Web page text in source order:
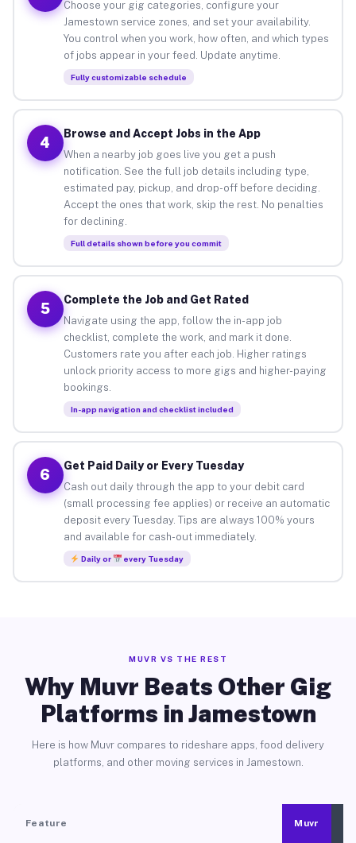
Choose your gig categories, configure your
Jamestown service zones, and set your availability.
You control when you work, how often, and which types
of jobs appear in your feed. Update anytime.
Fully customizable schedule
4
Browse and Accept Jobs in the App
When a nearby job goes live you get a push
notification. See the full job details including type,
estimated pay, pickup, and drop-off before deciding.
Accept the ones that work, skip the rest. No penalties
for declining.
Full details shown before you commit
5
Complete the Job and Get Rated
Navigate using the app, follow the in-app job
checklist, complete the work, and mark it done.
Customers rate you after each job. Higher ratings
unlock priority access to more gigs and higher-paying
bookings.
In-app navigation and checklist included
6
Get Paid Daily or Every Tuesday
Cash out daily through the app to your debit card
(small processing fee applies) or receive an automatic
deposit every Tuesday. Tips are always 100% yours
and available for cash-out immediately.
Daily or every Tuesday
MUVR VS THE REST
Why Muvr Beats Other Gig
Platforms in Jamestown
Here is how Muvr compares to rideshare apps, food delivery
platforms, and other moving services in Jamestown.
Feature Muvr